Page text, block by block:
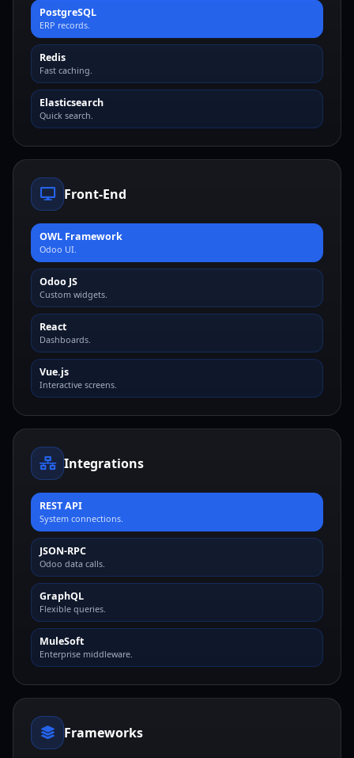
PostgreSQL
ERP records.
Redis
Fast caching.
Elasticsearch
Quick search.
Front-End
OWL Framework
Odoo UI.
Odoo JS
Custom widgets.
React
Dashboards.
Vue.js
Interactive screens.
Integrations
REST API
System connections.
JSON-RPC
Odoo data calls.
GraphQL
Flexible queries.
MuleSoft
Enterprise middleware.
Frameworks